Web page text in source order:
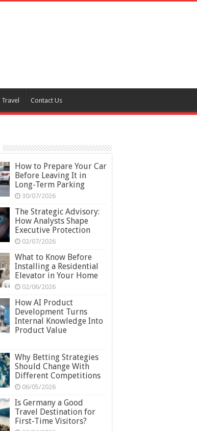
Travel Contact Us
How to Prepare Your Car
Before Leaving It in
Long-Term Parking
30/07/2026
The Strategic Advisory:
How Analysts Shape
Executive Protection
02/07/2026
What to Know Before
Installing a Residential
Elevator in Your Home
02/06/2026
How AI Product
Development Turns
Internal Knowledge Into
Product Value
Why Betting Strategies
Should Change With
Different Competitions
06/05/2026
Is Germany a Good
Travel Destination for
First-Time Visitors?